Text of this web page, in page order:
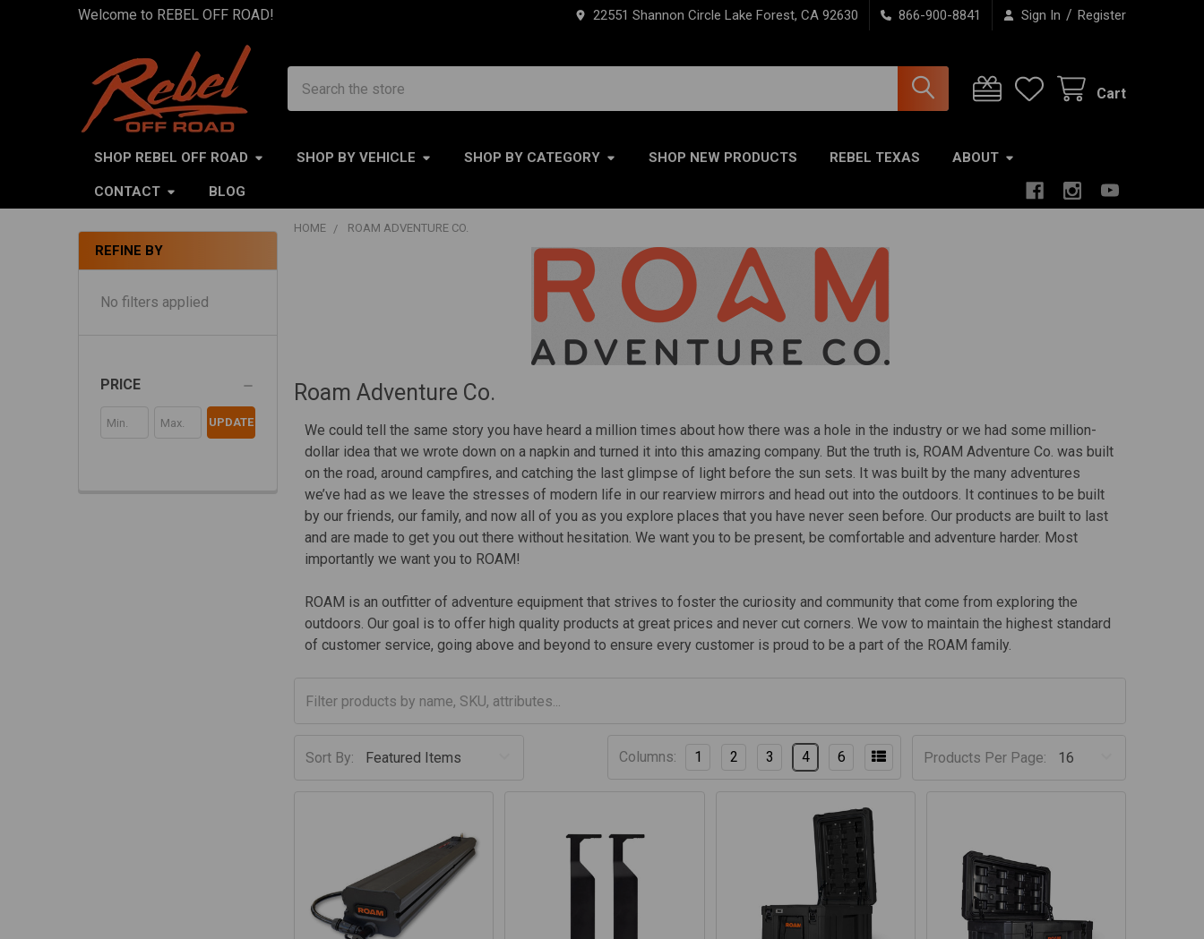
Welcome to REBEL OFF ROAD! 22551 Shannon Circle Lake Forest, CA 92630 866-900-8841 Sign In / Register
Cart
SHOP REBEL OFF ROAD SHOP BY VEHICLE SHOP BY CATEGORY SHOP NEW PRODUCTS REBEL TEXAS ABOUT
CONTACT BLOG
Sidebar
REFINE BY
No filters applied
PRICE
UPDATE
HOME ROAM ADVENTURE CO.
Roam Adventure Co.
We could tell the same story you have heard a million times about how there was a hole in the industry or we had some million-
dollar idea that we wrote down on a napkin and turned it into this amazing company. But the truth is, ROAM Adventure Co. was built
on the road, around campfires, and catching the last glimpse of light before the sun sets. It was built by the many adventures
we’ve had as we leave the stresses of modern life in our rearview mirrors and head out into the outdoors. It continues to be built
by our friends, our family, and now all of you as you explore places that you have never seen before. Our products are built to last
and are made to get you out there without hesitation. We want you to be present, be comfortable and adventure harder. Most
importantly we want you to ROAM!
ROAM is an outfitter of adventure equipment that strives to foster the curiosity and community that come from exploring the
outdoors. Our goal is to offer high quality products at great prices and never cut corners. We vow to maintain the highest standard
of customer service, going above and beyond to ensure every customer is proud to be a part of the ROAM family.
Sort By: Products Per Page:
Columns: 1 2 3 4 6